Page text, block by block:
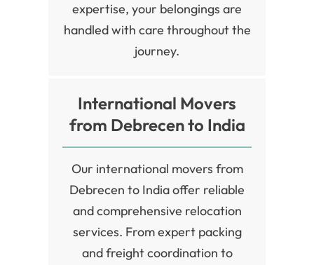
expertise, your belongings are
handled with care throughout the
journey.
International Movers
from Debrecen to India
Our international movers from
Debrecen to India offer reliable
and comprehensive relocation
services. From expert packing
and freight coordination to